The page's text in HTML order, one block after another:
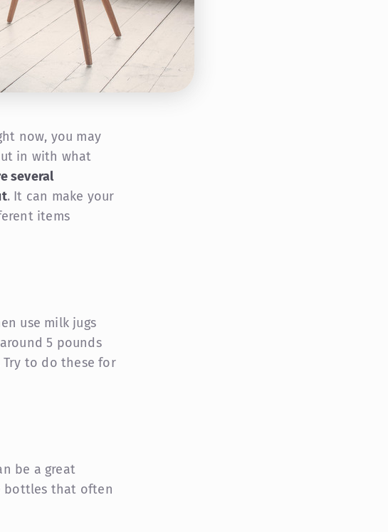
now, you may
in with what
several
. It can make your
items
use milk jugs
5 pounds
to do these for
be a great
bottles that often